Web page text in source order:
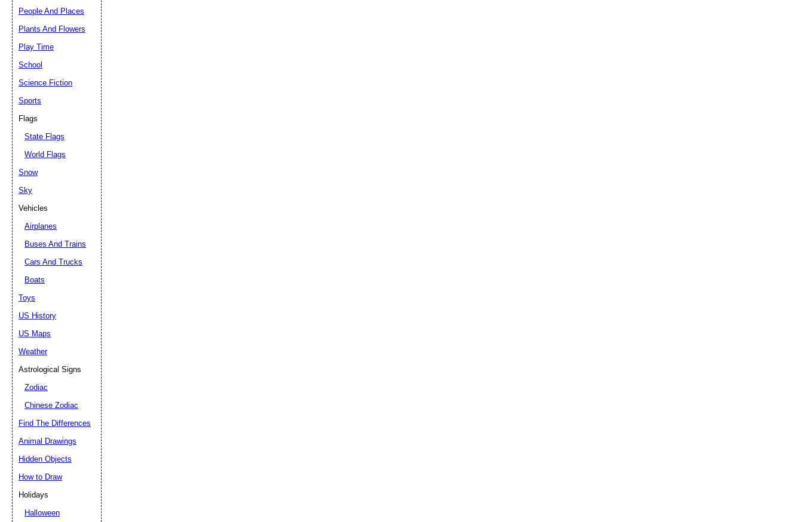
People And Places
Plants And Flowers
Play Time
School
Science Fiction
Sports
Flags
State Flags
World Flags
Snow
Sky
Vehicles
Airplanes
Buses And Trains
Cars And Trucks
Boats
Toys
US History
US Maps
Weather
Astrological Signs
Zodiac
Chinese Zodiac
Find The Differences
Animal Drawings
Hidden Objects
How to Draw
Holidays
Halloween